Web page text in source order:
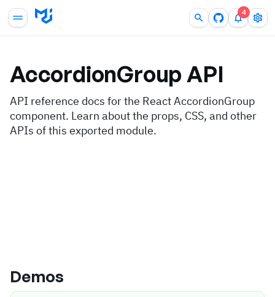
4
AccordionGroupAPI
API reference docs for the React AccordionGroup
component. Learn about the props, CSS, and other
APIs of this exported module.
Demos